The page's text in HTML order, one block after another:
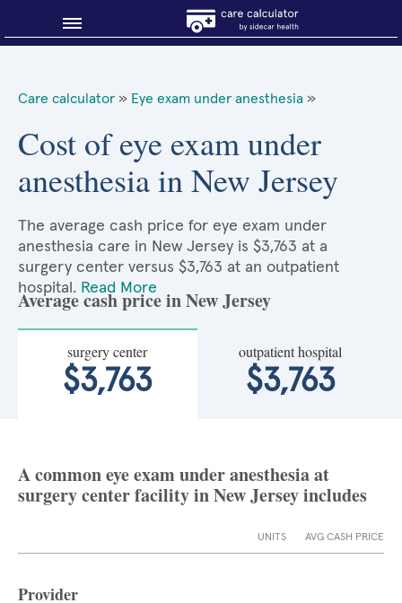
About Sidecar Health
Care calculator » Eye exam under anesthesia »
Cost of eye exam under
anesthesia in New Jersey
The average cash price for eye exam under
anesthesia care in New Jersey is $3,763 at a
surgery center versus $3,763 at an outpatient
hospital. Read More
Average cash price in New Jersey
surgery center
$3,763
outpatient hospital
$3,763
A common eye exam under anesthesia at
surgery center facility in New Jersey includes
UNITS AVG CASH PRICE
Provider